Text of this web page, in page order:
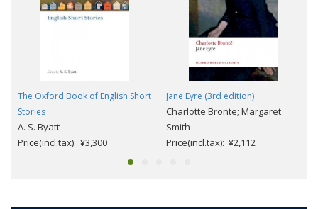
The Oxford Book of English Short
Stories
A. S. Byatt
Price(incl.tax): ¥3,300
Jane Eyre (3rd edition)
Charlotte Bronte; Margaret
Smith
Price(incl.tax): ¥2,112